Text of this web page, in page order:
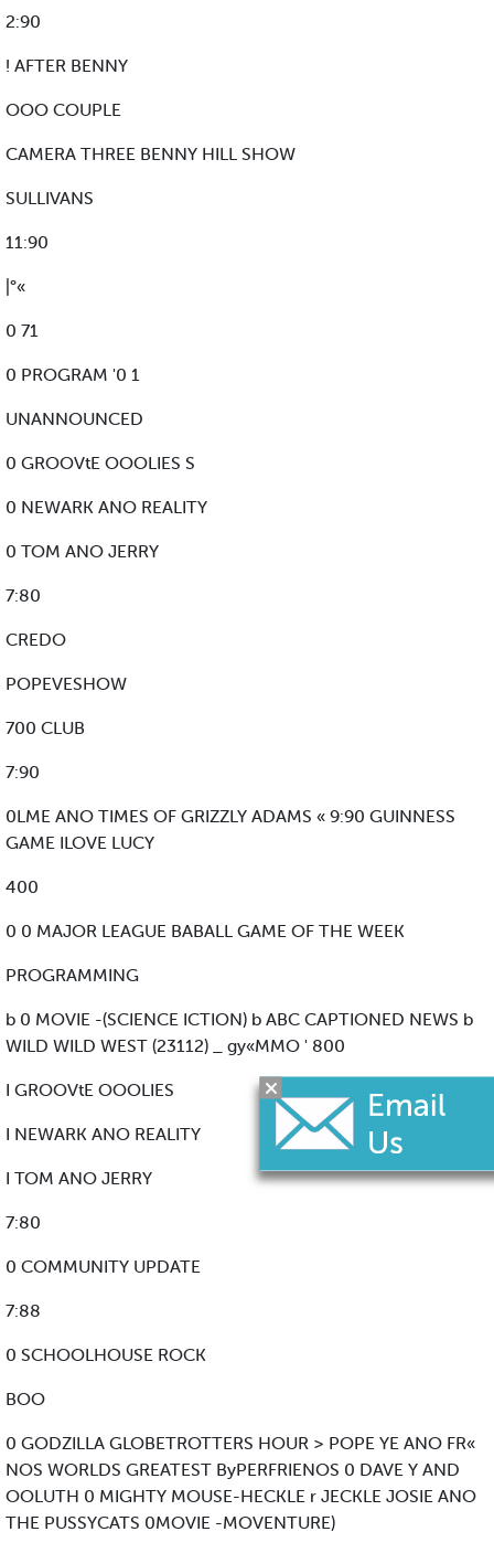
2:90
! AFTER BENNY
OOO COUPLE
CAMERA THREE BENNY HILL SHOW
SULLIVANS
11:90
|°«
0 71
0 PROGRAM '0 1
UNANNOUNCED
0 GROOVtE OOOLIES S
0 NEWARK ANO REALITY
0 TOM ANO JERRY
7:80
CREDO
POPEVESHOW
700 CLUB
7:90
0LME ANO TIMES OF GRIZZLY ADAMS « 9:90 GUINNESS
GAME ILOVE LUCY
400
0 0 MAJOR LEAGUE BABALL GAME OF THE WEEK
PROGRAMMING
b 0 MOVIE -(SCIENCE ICTION) b ABC CAPTIONED NEWS b
WILD WILD WEST (23112) _ gy«MMO ' 800
I GROOVtE OOOLIES
I NEWARK ANO REALITY
I TOM ANO JERRY
7:80
0 COMMUNITY UPDATE
7:88
0 SCHOOLHOUSE ROCK
BOO
0 GODZILLA GLOBETROTTERS HOUR > POPE YE ANO FR«
NOS WORLDS GREATEST ByPERFRIENOS 0 DAVE Y AND
OOLUTH 0 MIGHTY MOUSE-HECKLE r JECKLE JOSIE ANO
THE PUSSYCATS 0MOVIE -MOVENTURE)